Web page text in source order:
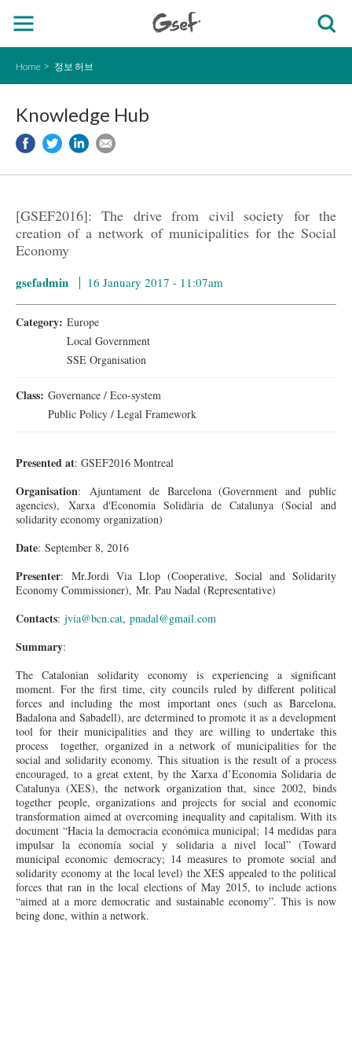
Home 정보 허브
Knowledge Hub
[GSEF2016]: The drive from civil society for the
creation of a network of municipalities for the Social
Economy
gsefadmin 16 January 2017 - 11:07am
Category: Europe
Local Government
SSE Organisation
Class: Governance / Eco-system
Public Policy / Legal Framework
Presented at: GSEF2016 Montreal
Organisation: Ajuntament de Barcelona (Government and public
agencies), Xarxa d'Economia Solidària de Catalunya (Social and
solidarity economy organization)
Date: September 8, 2016
Presenter: Mr.Jordi Via Llop (Cooperative, Social and Solidarity
Economy Commissioner), Mr. Pau Nadal (Representative)
Contacts: jvia@bcn.cat, pnadal@gmail.com
Summary:
The Catalonian solidarity economy is experiencing a significant
moment. For the first time, city councils ruled by different political
forces and including the most important ones (such as Barcelona,
Badalona and Sabadell), are determined to promote it as a development
tool for their municipalities and they are willing to undertake this
process together, organized in a network of municipalities for the
social and solidarity economy. This situation is the result of a process
encouraged, to a great extent, by the Xarxa d’Economia Solidaria de
Catalunya (XES), the network organization that, since 2002, binds
together people, organizations and projects for social and economic
transformation aimed at overcoming inequality and capitalism. With its
document “Hacia la democraciaeconómica municipal; 14medidas para
impulsar la economía social y solidariaanivel local” (Toward
municipal economic democracy; 14 measures to promote social and
solidarity economy at the local level) the XES appealed to the political
forces that ran in the local elections of May 2015, to include actions
“aimed at a more democratic and sustainable economy”. This is now
being done, within a network.